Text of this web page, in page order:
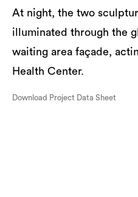
At night, the two
illuminated through the
waiting area façade,
Health Center.
Download Project Data Sheet